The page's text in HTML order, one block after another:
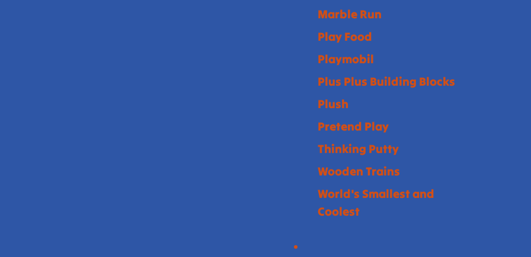
Marble Run
Play Food
Playmobil
Plus Plus Building Blocks
Plush
Pretend Play
Thinking Putty
Wooden Trains
World's Smallest and
Coolest